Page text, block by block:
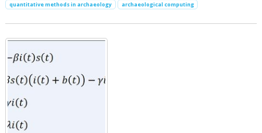
quantitative methods in archaeology
archaeological computing